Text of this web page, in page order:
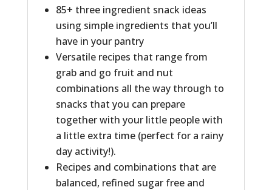
85+ three ingredient snack ideas
using simple ingredients that you’ll
have in your pantry
Versatile recipes that range from
grab and go fruit and nut
combinations all the way through to
snacks that you can prepare
together with your little people with
a little extra time (perfect for a rainy
day activity!).
Recipes and combinations that are
balanced, refined sugar free and